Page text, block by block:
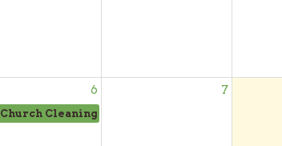
6
Church Cleaning Day
7